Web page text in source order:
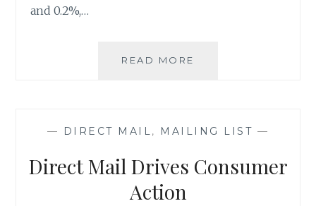
and 0.2%,…
READ MORE
ATTENDEES
COMING
— DIRECT MAIL, MAILING LIST —
Direct Mail Drives Consumer
Action